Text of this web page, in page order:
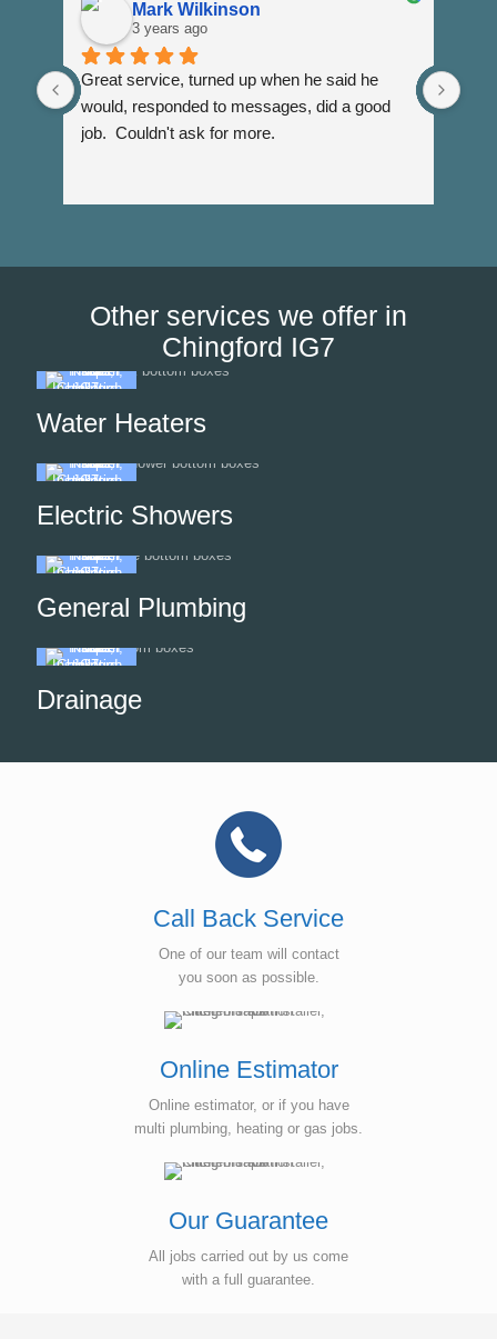
Mark Wilkinson
3 years ago
Great service, turned up when he said he
would, responded to messages, did a good
job.  Couldn't ask for more.
Other services we offer in
Chingford IG7
Water Heaters
Electric Showers
General Plumbing
Drainage
Call Back Service
One of our team will contact
you soon as possible.
Online Estimator
Online estimator, or if you have
multi plumbing, heating or gas jobs.
Our Guarantee
All jobs carried out by us come
with a full guarantee.